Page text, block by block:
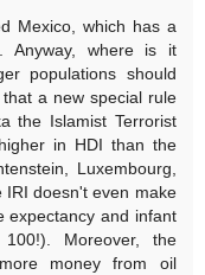
Mexico, which has a
Anyway, where is it
populations should
a new special rule
the Islamist Terrorist
in HDI than the
Luxembourg,
IRI doesn't even make
expectancy and infant
Moreover, the
money from oil